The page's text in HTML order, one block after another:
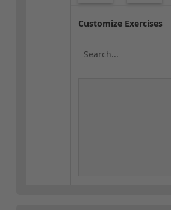
Customize Exercises